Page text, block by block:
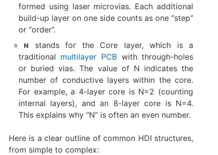
formed using laser microvias. Each additional
build-up layer on one side counts as one “step”
or “order”.
N
​ stands for the ​Core layer, which is a
traditional multilayer PCB with through-holes
or buried vias. The value of N indicates the
number of conductive layers within the core.
For example, a 4-layer core is N=2 (counting
internal layers), and an 8-layer core is N=4.
This explains why “N” is often an even number.
Here is a clear outline of common HDI structures,
from simple to complex: